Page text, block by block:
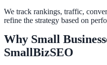
We track rankings, traffic,
refine the strategy based on
Why Small
SmallBizSEO